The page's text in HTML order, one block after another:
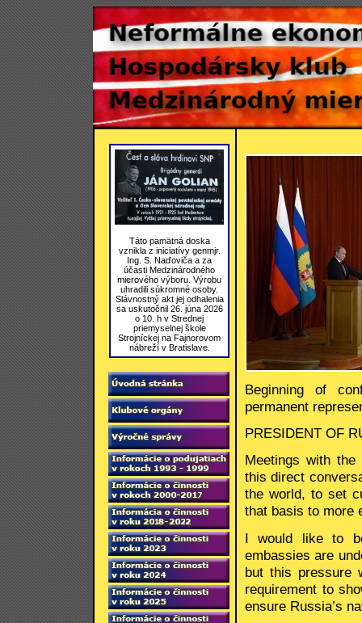
Táto pamätná doska
vznikla z iniciatívy genmjr.
Ing. S. Naďoviča a za
účasti Medzinárodného
mierového výboru. Výrobu
uhradili súkromné osoby.
Slávnostný akt jej odhalenia
sa uskutočnil 26. júna 2026
o 10. h v Strednej
priemyselnej škole
Strojníckej na Fajnorovom
nábreží v Bratislave.
Beginning of
permanent
PRESIDENT OF
Meetings with
this direct
the world, to set
that basis to more
I would like to
embassies are
but this pressure
requirement to
ensure Russia’s